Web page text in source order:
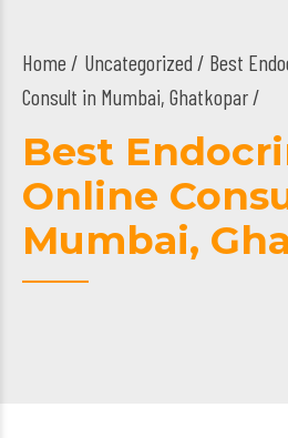
Home Uncategorized / Best
Consult in Mumbai, Ghatkopar /
Best
Online
Mumbai,